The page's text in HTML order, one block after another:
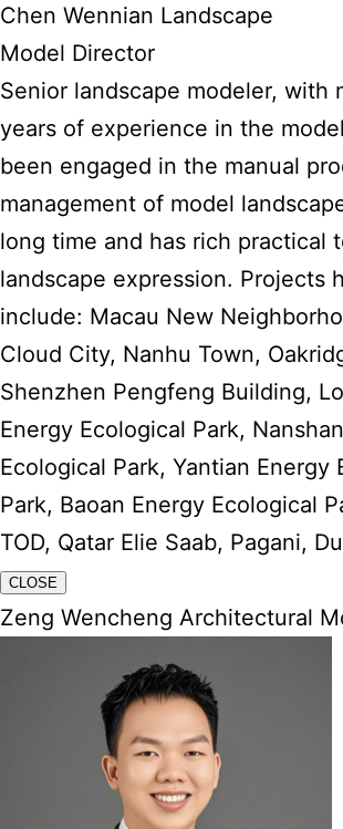
Chen Wennian Landscape
Model Director
Senior landscape modeler, with
years of experience in the
been engaged in the manual
management of model
long time and has rich practical
landscape expression. Projects
include: Macau New
Cloud City, Nanhu Town,
Shenzhen Pengfeng Building,
Energy Ecological Park,
Ecological Park, Yantian Energy
Park, Baoan Energy Ecological
TOD, Qatar Elie Saab, Pagani,
CLOSE
Zeng Wencheng Architectural